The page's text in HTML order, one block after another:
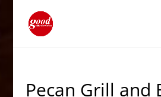
Pecan Grill and